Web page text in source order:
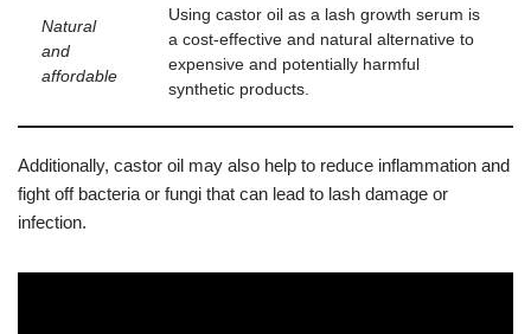
Natural
and
affordable
Using castor oil as a lash growth serum is
a cost-effective and natural alternative to
expensive and potentially harmful
synthetic products.
Additionally, castor oil may also help to reduce inflammation and
fight off bacteria or fungi that can lead to lash damage or
infection.